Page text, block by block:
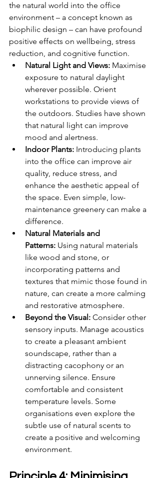
the natural world into the office
environment – a concept known as
biophilic design – can have profound
positive effects on wellbeing, stress
reduction, and cognitive function.
Natural Light and Views: Maximise
exposure to natural daylight
wherever possible. Orient
workstations to provide views of
the outdoors. Studies have shown
that natural light can improve
mood and alertness.
Indoor Plants: Introducing plants
into the office can improve air
quality, reduce stress, and
enhance the aesthetic appeal of
the space. Even simple, low-
maintenance greenery can make a
difference.
Natural Materials and
Patterns: Using natural materials
like wood and stone, or
incorporating patterns and
textures that mimic those found in
nature, can create a more calming
and restorative atmosphere.
Beyond the Visual: Consider other
sensory inputs. Manage acoustics
to create a pleasant ambient
soundscape, rather than a
distracting cacophony or an
unnerving silence. Ensure
comfortable and consistent
temperature levels. Some
organisations even explore the
subtle use of natural scents to
create a positive and welcoming
environment.